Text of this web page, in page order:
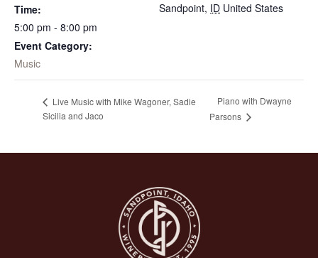
Time:
5:00 pm - 8:00 pm
Event Category:
Music
Sandpoint, ID United States
Live Music with Mike Wagoner, Sadie
Sicilia and Jaco
Piano with Dwayne
Parsons